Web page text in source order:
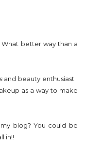
better way than a
and beauty enthusiast I
as a way to make
blog? You could be
in!!